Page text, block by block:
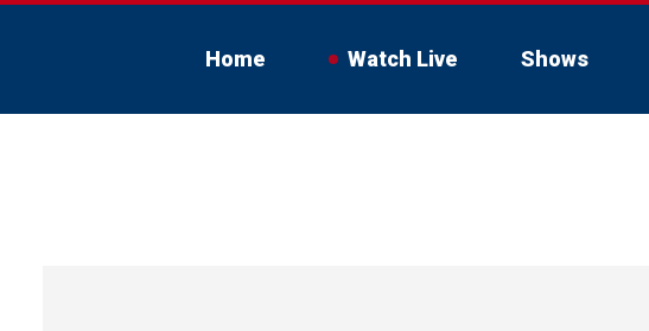
Home Watch Live Shows